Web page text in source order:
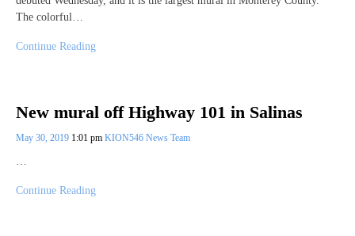
The colorful…
Continue Reading
New mural off Highway 101 in Salinas
May 30, 2019 1:01 pm KION546 News Team
…
Continue Reading